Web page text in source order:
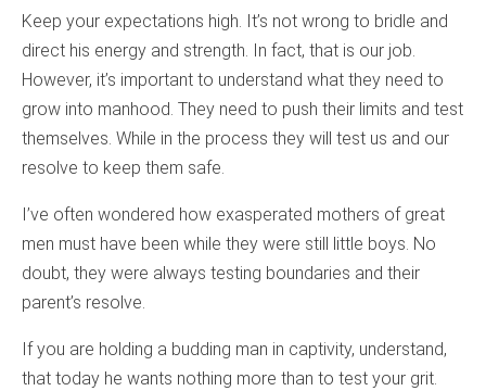
Keep your expectations high. It’s not wrong to bridle and
direct his energy and strength. In fact, that is our job.
However, it’s important to understand what they need to
grow into manhood. They need to push their limits and test
themselves. While in the process they will test us and our
resolve to keep them safe.
I’ve often wondered how exasperated mothers of great
men must have been while they were still little boys. No
doubt, they were always testing boundaries and their
parent’s resolve.
If you are holding a budding man in captivity, understand,
that today he wants nothing more than to test your grit.